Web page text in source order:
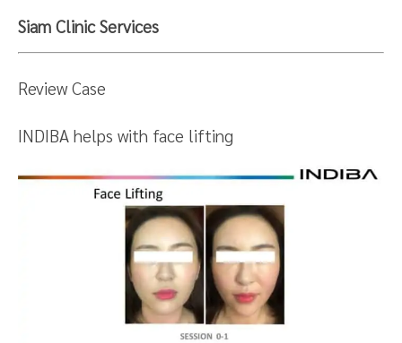
Siam Clinic Services
Review Case
INDIBA helps with face lifting